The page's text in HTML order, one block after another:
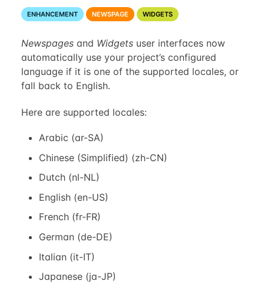
ENHANCEMENT NEWSPAGE WIDGETS
Newspagesand Widgetsuser interfaces now
automatically use your project’s configured
language if it is one of the supported locales, or
fall back to English.
Here are supported locales:
Arabic (ar-SA)
Chinese (Simplified) (zh-CN)
Dutch (nl-NL)
English (en-US)
French (fr-FR)
German (de-DE)
Italian (it-IT)
Japanese (ja-JP)